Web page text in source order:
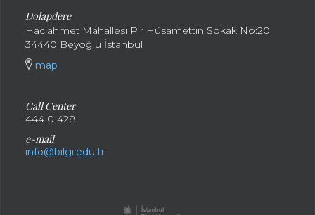
Dolapdere
Hacıahmet Mahallesi Pir Hüsamettin Sokak No:20
34440 Beyoğlu İstanbul
map
Call Center
444 0 428
e-mail
info@bilgi.edu.tr